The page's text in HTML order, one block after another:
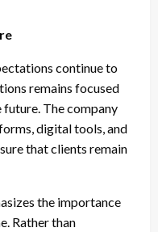
continue to
remains focused
The company
digital tools, and
that clients remain
the importance
Rather than